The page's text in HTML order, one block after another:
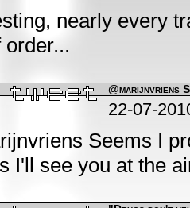
nearly every
order...
@marijnvriens
22-07-
Seems I
I'll see you at the